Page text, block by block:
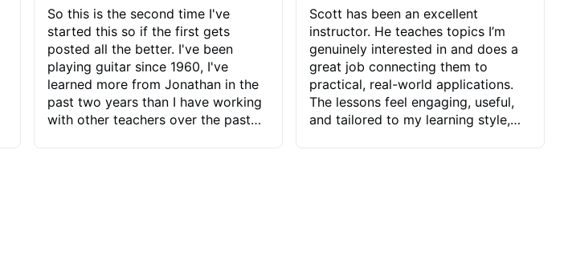
So this is the second time I've
started this so if the first gets
posted all the better. I've been
playing guitar since 1960, I've
learned more from Jonathan in the
past two years than I have working
with other teachers over the past
Scott has been an excellent
instructor. He teaches topics I’m
genuinely interested in and does a
great job connecting them to
practical, real-world applications.
The lessons feel engaging, useful,
and tailored to my learning style,